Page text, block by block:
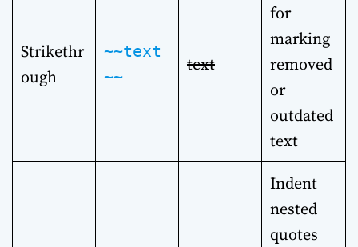
Strikethr
ough
~~text
~~
text
for
marking
removed
or
outdated
text
Indent
nested
quotes